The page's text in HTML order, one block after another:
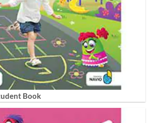
Book